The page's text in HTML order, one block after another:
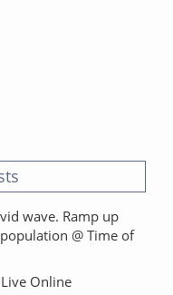
wave. Ramp up
@ Time of
Online